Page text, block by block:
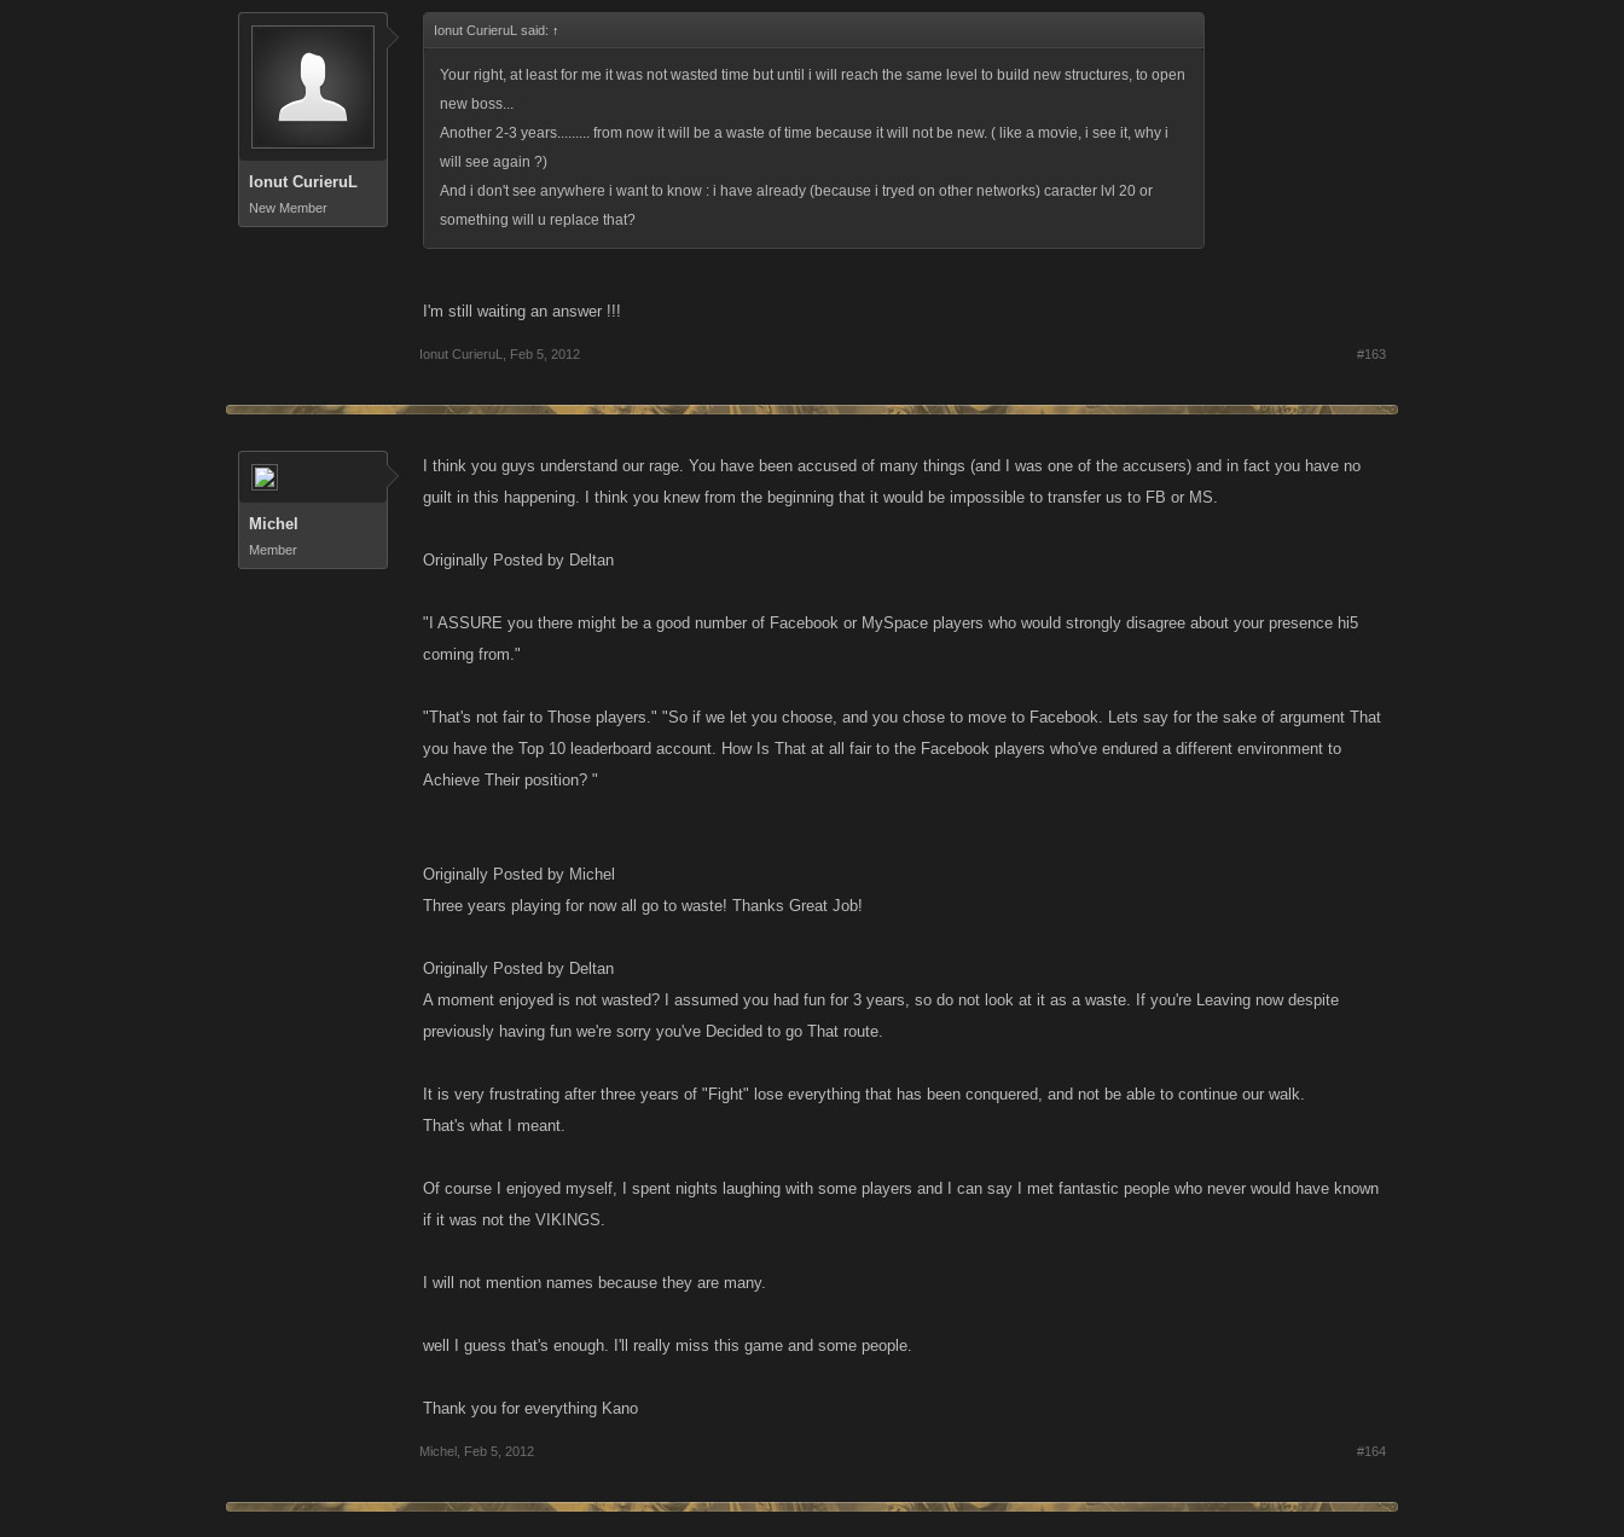
Ionut CurieruL
New Member
Ionut CurieruL said: ↑
Your right, at least for me it was not wasted time but until i will reach the same level to build new structures, to open
new boss...
Another 2-3 years......... from now it will be a waste of time because it will not be new. ( like a movie, i see it, why i
will see again ?)
And i don't see anywhere i want to know : i have already (because i tryed on other networks) caracter lvl 20 or
something will u replace that?
I'm still waiting an answer !!!
Ionut CurieruL Feb 5, 2012 #163
Michel
Member
I think you guys understand our rage. You have been accused of many things (and I was one of the accusers) and in fact you have no
guilt in this happening. I think you knew from the beginning that it would be impossible to transfer us to FB or MS.
Originally Posted by Deltan
"I ASSURE you there might be a good number of Facebook or MySpace players who would strongly disagree about your presence hi5
coming from."
"That's not fair to Those players." "So if we let you choose, and you chose to move to Facebook. Lets say for the sake of argument That
you have the Top 10 leaderboard account. How Is That at all fair to the Facebook players who've endured a different environment to
Achieve Their position? "
Originally Posted by Michel
Three years playing for now all go to waste! Thanks Great Job!
Originally Posted by Deltan
A moment enjoyed is not wasted? I assumed you had fun for 3 years, so do not look at it as a waste. If you're Leaving now despite
previously having fun we're sorry you've Decided to go That route.
It is very frustrating after three years of "Fight" lose everything that has been conquered, and not be able to continue our walk.
That's what I meant.
Of course I enjoyed myself, I spent nights laughing with some players and I can say I met fantastic people who never would have known
if it was not the VIKINGS.
I will not mention names because they are many.
well I guess that's enough. I'll really miss this game and some people.
Thank you for everything Kano
Michel Feb 5, 2012 #164